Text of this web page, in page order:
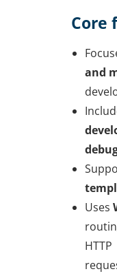
Core
and
Uses
HTTP